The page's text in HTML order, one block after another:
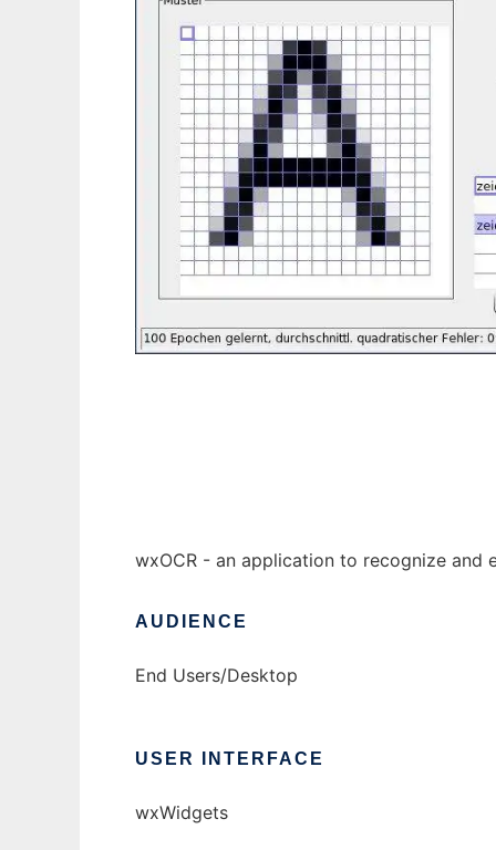
wxOCR - an application to recognize and
AUDIENCE
End Users/Desktop
USER INTERFACE
wxWidgets